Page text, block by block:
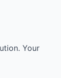
Your